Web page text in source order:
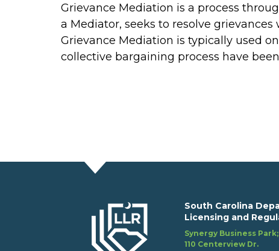
Grievance Mediation is a process
a Mediator, seeks to resolve
Grievance Mediation is typically used
collective bargaining process have
South Carolina
Licensing and
Synergy Business
110 Centerview Dr.